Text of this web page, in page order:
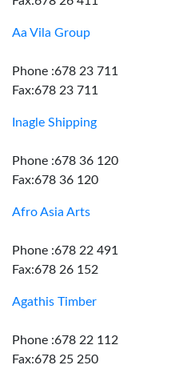
Aa Vila Group
Phone :678 23 711
Fax:678 23 711
Inagle Shipping
Phone :678 36 120
Fax:678 36 120
Afro Asia Arts
Phone :678 22 491
Fax:678 26 152
Agathis Timber
Phone :678 22 112
Fax:678 25 250